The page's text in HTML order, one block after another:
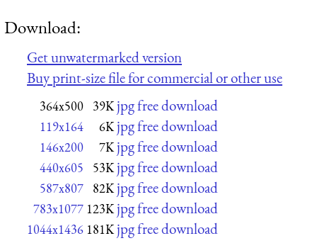
Download:
Get unwatermarked version
Buy print-size file for commercial or other use
364x500 39K jpg free download
119x164 6K jpg free download
146x200 7K jpg free download
440x605 53K jpg free download
587x807 82K jpg free download
783x1077 123K jpg free download
1044x1436 181K jpg free download